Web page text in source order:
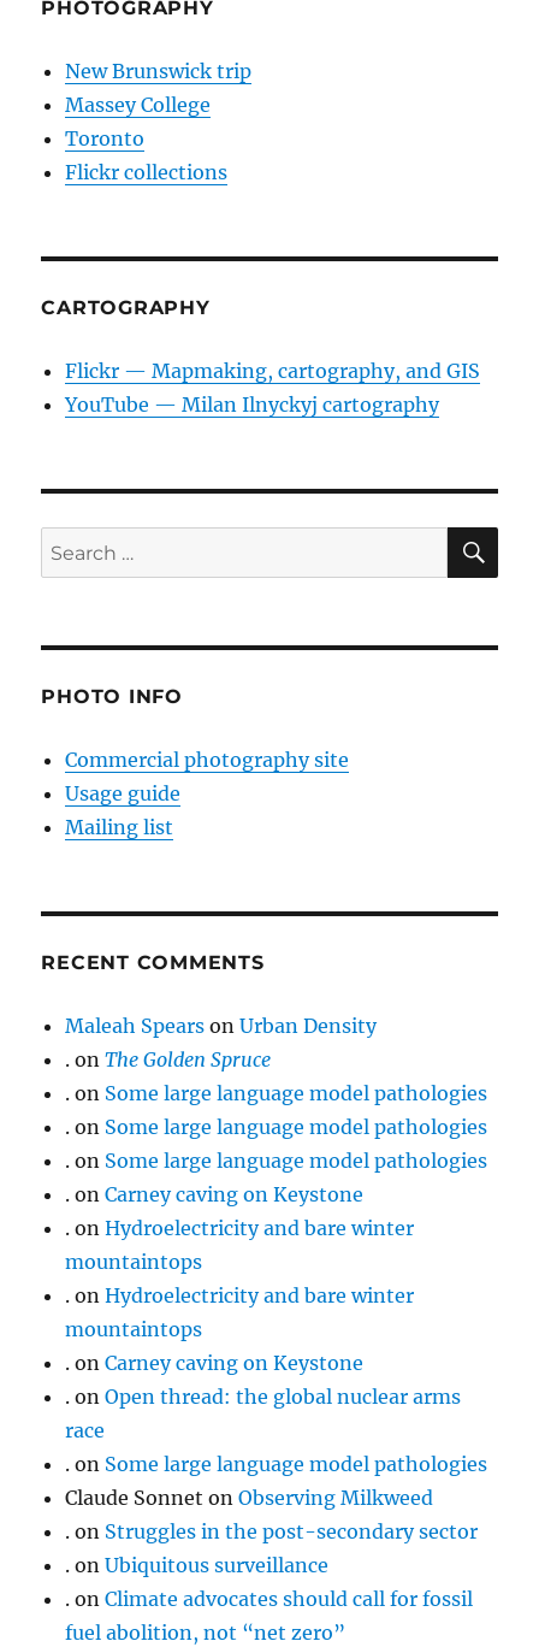
PHOTOGRAPHY
New Brunswick trip
Massey College
Toronto
Flickr collections
CARTOGRAPHY
Flickr — Mapmaking, cartography, and GIS
YouTube — Milan Ilnyckyj cartography
Search
for:
PHOTO INFO
Commercial photography site
Usage guide
Mailing list
RECENT COMMENTS
Maleah Spears onUrban Density
. onThe Golden Spruce
. on Some large language model pathologies
. on Some large language model pathologies
. on Some large language model pathologies
. onCarney caving on Keystone
. onHydroelectricity and bare winter
mountaintops
. onHydroelectricity and bare winter
mountaintops
. onCarney caving on Keystone
. onOpen thread: the global nuclear arms
race
. on Some large language model pathologies
Claude Sonnet onObserving Milkweed
. on Struggles in the post-secondary sector
. onUbiquitous surveillance
. onClimate advocates should call for fossil
fuel abolition, not “net zero”